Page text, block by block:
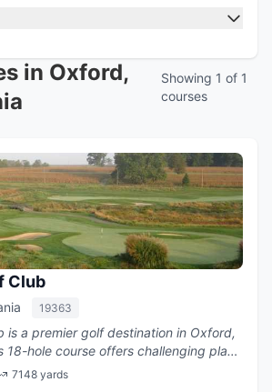
in Oxford,
Showing 1 of 1
courses
Club
19363
is a premier golf destination in Oxford,
7148 yards